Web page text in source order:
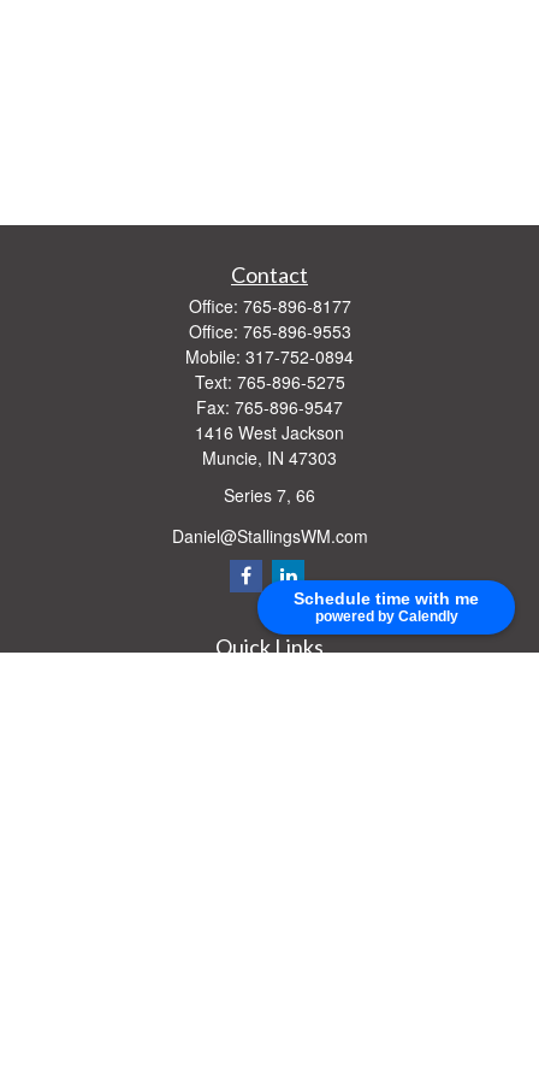
Schedule time with me
powered by Calendly
Contact
Office: 765-896-8177
Office: 765-896-9553
Mobile: 317-752-0894
Text: 765-896-5275
Fax: 765-896-9547
1416 West Jackson
Muncie, IN 47303
Series 7, 66
Daniel@StallingsWM.com
Quick Links